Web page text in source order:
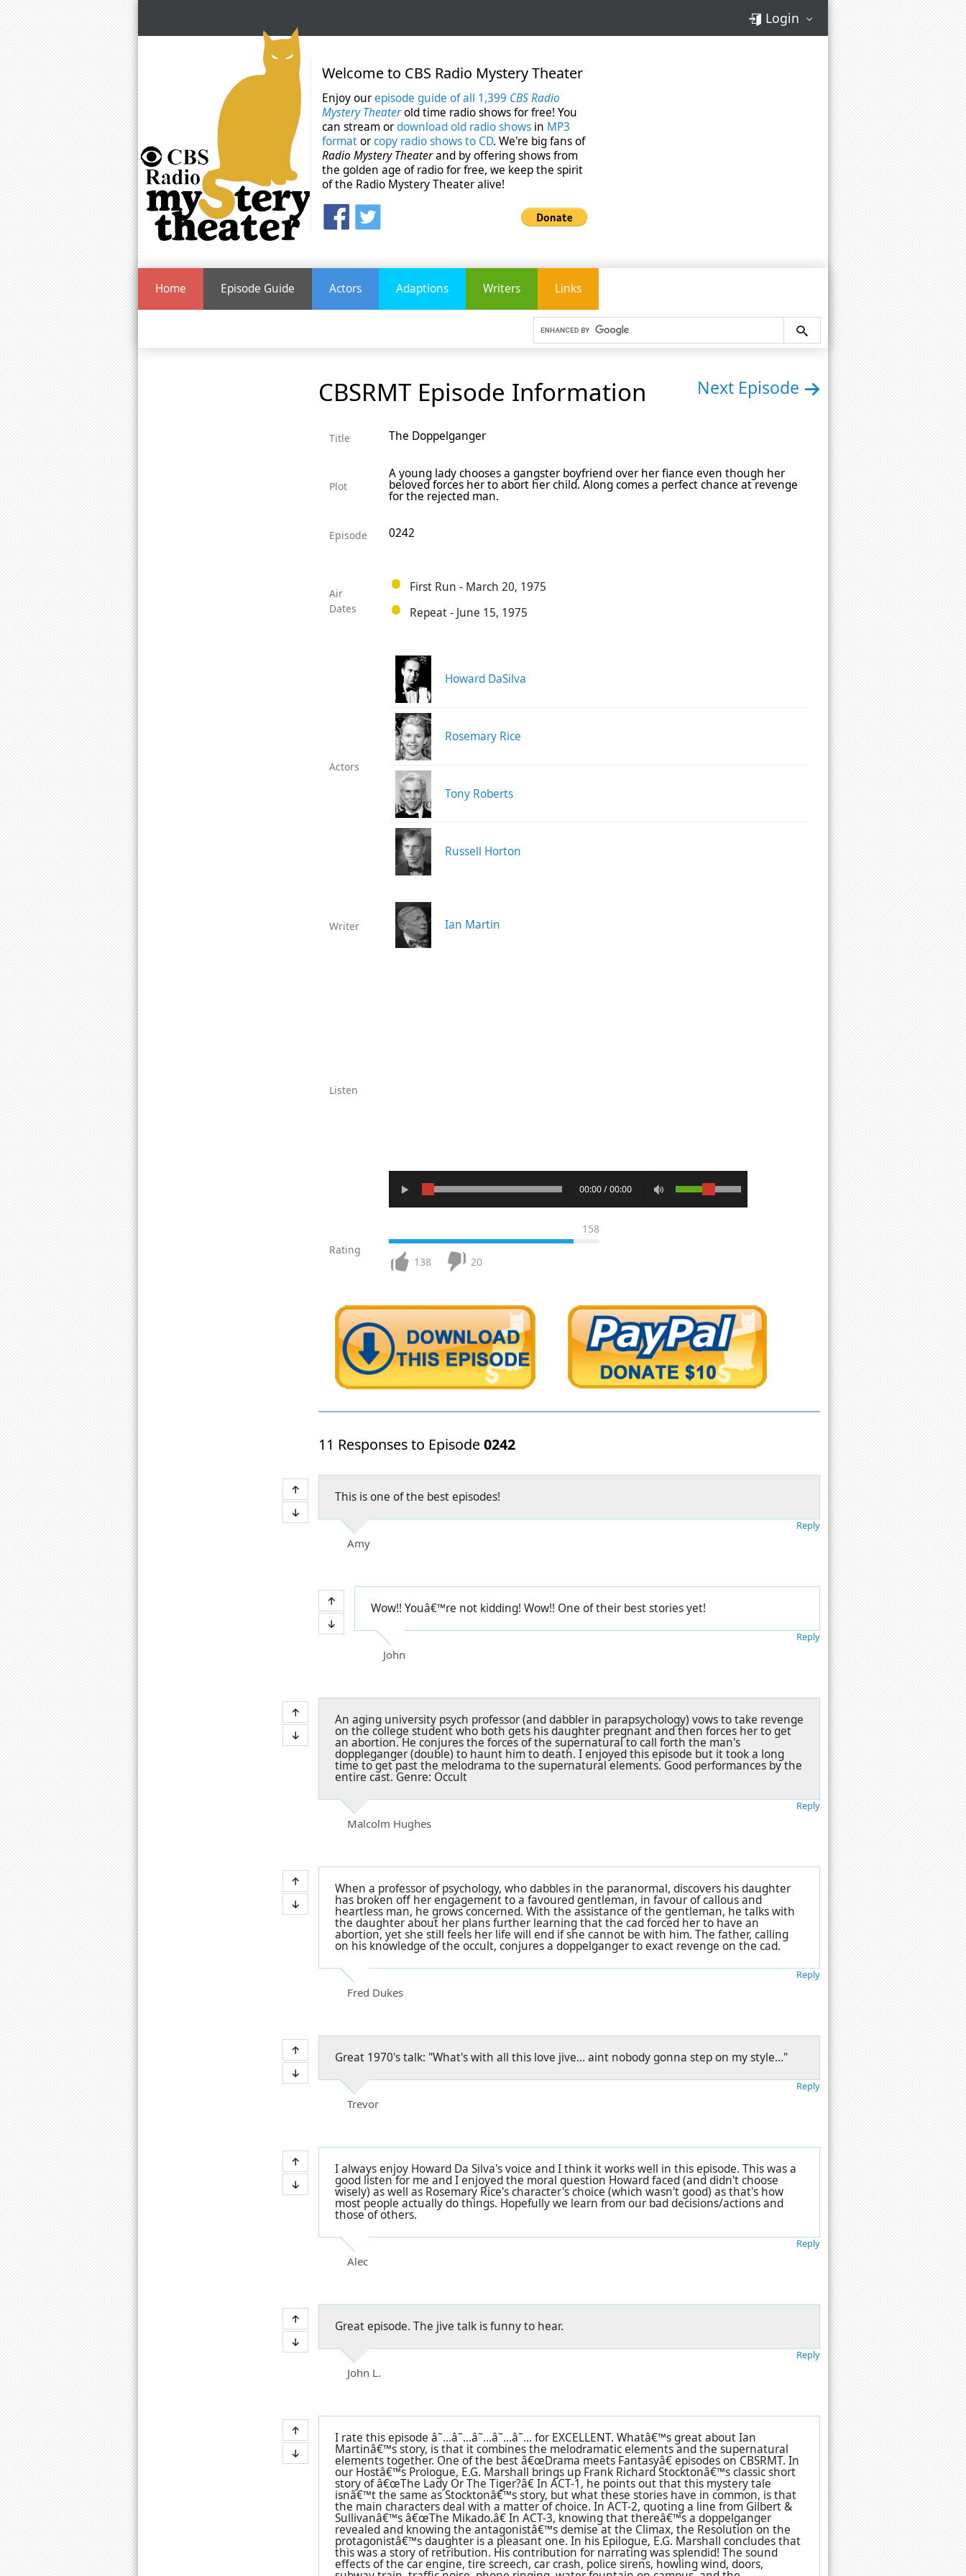
Login
Welcome to CBS Radio Mystery Theater
Enjoy ourepisode guide of all 1,399 CBS Radio
Mystery Theaterold time radio shows for free! You
can stream ordownload old radio shows in MP3
formatorcopy radio shows to CD. We're big fans of
Radio Mystery Theaterand by offering shows from
the golden age of radio for free, we keep the spirit
of the Radio Mystery Theater alive!
Home Episode Guide Actors Adaptions Writers Links
CBSRMT Episode Information Next Episode
Title The Doppelganger
Plot
A young lady chooses a gangster boyfriend over her fiance even though her
beloved forces her to abort her child. Along comes a perfect chance at revenge
for the rejected man.
Episode 0242
Air
Dates
First Run - March 20, 1975
Repeat - June 15, 1975
Actors
Howard DaSilva
Rosemary Rice
Tony Roberts
Russell Horton
Writer Ian Martin
Listen
00:00 / 00:00
Rating
158
138 20
11 Responses to Episode0242
This is one of the best episodes!
Amy
Reply
Wow!! Youâ€™re not kidding! Wow!! One of their best stories yet!
John
Reply
An aging university psych professor (and dabbler in parapsychology) vows to take revenge
on the college student who both gets his daughter pregnant and then forces her to get
an abortion. He conjures the forces of the supernatural to call forth the man's
doppleganger (double) to haunt him to death. I enjoyed this episode but it took a long
time to get past the melodrama to the supernatural elements. Good performances by the
entire cast. Genre: Occult
Malcolm Hughes
Reply
When a professor of psychology, who dabbles in the paranormal, discovers his daughter
has broken off her engagement to a favoured gentleman, in favour of callous and
heartless man, he grows concerned. With the assistance of the gentleman, he talks with
the daughter about her plans further learning that the cad forced her to have an
abortion, yet she still feels her life will end if she cannot be with him. The father, calling
on his knowledge of the occult, conjures a doppelganger to exact revenge on the cad.
Fred Dukes
Reply
Great 1970's talk: "What's with all this love jive... aint nobody gonna step on my style..."
Trevor
Reply
I always enjoy Howard Da Silva's voice and I think it works well in this episode. This was a
good listen for me and I enjoyed the moral question Howard faced (and didn't choose
wisely) as well as Rosemary Rice's character's choice (which wasn't good) as that's how
most people actually do things. Hopefully we learn from our bad decisions/actions and
those of others.
Alec
Reply
Great episode. The jive talk is funny to hear.
John L.
Reply
I rate this episode â˜…â˜…â˜…â˜…â˜… for EXCELLENT. Whatâ€™s great about Ian
Martinâ€™s story, is that it combines the melodramatic elements and the supernatural
elements together. One of the best â€œDrama meets Fantasyâ€ episodes on CBSRMT. In
our Hostâ€™s Prologue, E.G. Marshall brings up Frank Richard Stocktonâ€™s classic short
story of â€œThe Lady Or The Tiger?â€ In ACT-1, he points out that this mystery tale
isnâ€™t the same as Stocktonâ€™s story, but what these stories have in common, is that
the main characters deal with a matter of choice. In ACT-2, quoting a line from Gilbert &
Sullivanâ€™s â€œThe Mikado.â€ In ACT-3, knowing that thereâ€™s a doppelganger
revealed and knowing the antagonistâ€™s demise at the Climax, the Resolution on the
protagonistâ€™s daughter is a pleasant one. In his Epilogue, E.G. Marshall concludes that
this was a story of retribution. His contribution for narrating was splendid! The sound
effects of the car engine, tire screech, car crash, police sirens, howling wind, doors,